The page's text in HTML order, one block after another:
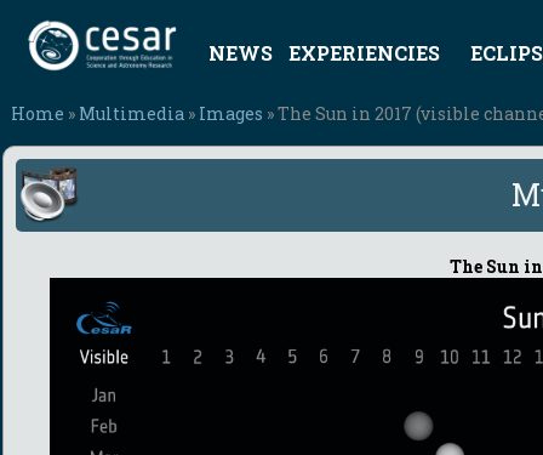
NEWS EXPERIENCIES
Home » Multimedia » Images » The Sun in 2017 (visible
The Sun